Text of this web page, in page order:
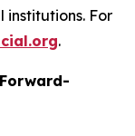
For
.